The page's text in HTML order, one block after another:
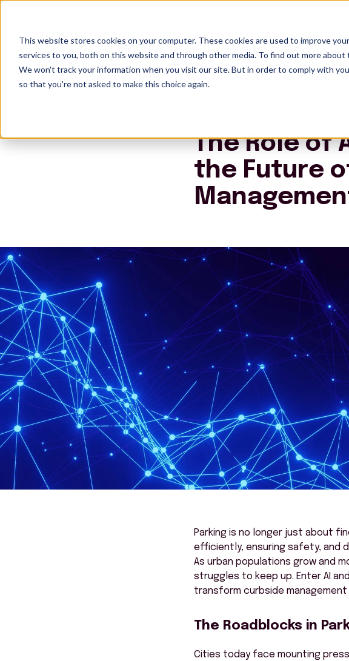
This website stores cookies on your computer. These cookies are used to improve
services to you, both on this website and through other media. To find out more about
We won't track your information when you visit our site. But in order to comply with
so that you're not asked to make this choice again.
The Role of
the Future
Parking is no longer just about
efficiently, ensuring safety, and
As urban populations grow and
struggles to keep up. Enter AI
transform curbside
The Roadblocks in
Cities today face mounting